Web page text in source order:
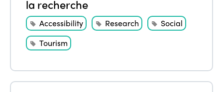
la recherche
Accessibility Research
Social
Tourism